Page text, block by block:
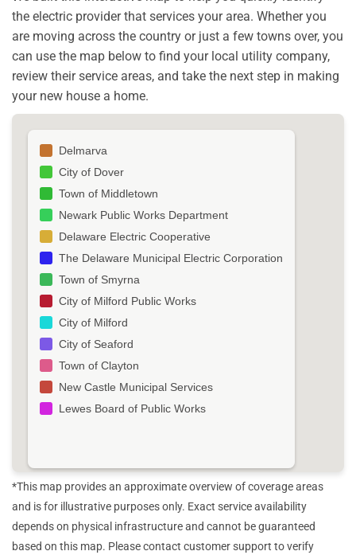
the electric provider that services your area. Whether you
are moving across the country or just a few towns over, you
can use the map below to find your local utility company,
review their service areas, and take the next step in making
your new house a home.
Delmarva
City of Dover
Town of Middletown
Newark Public Works Department
Delaware Electric Cooperative
The Delaware Municipal Electric Corporation
Town of Smyrna
City of Milford Public Works
City of Milford
City of Seaford
Town of Clayton
New Castle Municipal Services
Lewes Board of Public Works
*This map provides an approximate overview of coverage areas
and is for illustrative purposes only. Exact service availability
depends on physical infrastructure and cannot be guaranteed
based on this map. Please contact customer support to verify